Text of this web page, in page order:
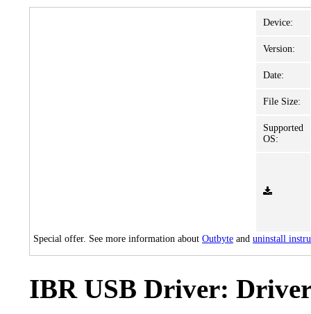
Device:
Version:
Date:
File Size:
Supported
OS:
Special offer. See more information about Outbyte and uninstall
IBR USB Driver: